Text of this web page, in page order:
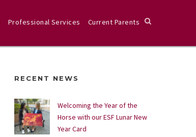
Professional Services Current Parents
RECENT NEWS
Welcoming the Year of the
Horse with our ESF Lunar New
Year Card